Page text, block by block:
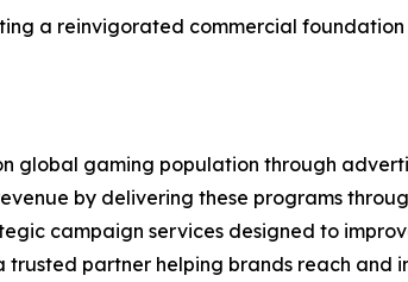
a reinvigorated commercial
global gaming population through
by delivering these programs
campaign services designed to
partner helping brands reach and